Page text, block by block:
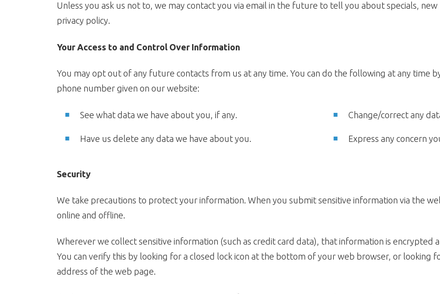
Unless you ask us not to, we may contact you via email in the future to tell you about specials,
privacy policy.
Your Access to and Control Over Information
You may opt out of any future contacts from us at any time. You can do the following at any time
phone number given on our website:
See what data we have about you, if any. Change/correct any
Have us delete any data we have about you. Express any concern
Security
We take precautions to protect your information. When you submit sensitive information via the
online and offline.
Wherever we collect sensitive information (such as credit card data), that information is encrypted
You can verify this by looking for a closed lock icon at the bottom of your web browser, or looking
address of the web page.